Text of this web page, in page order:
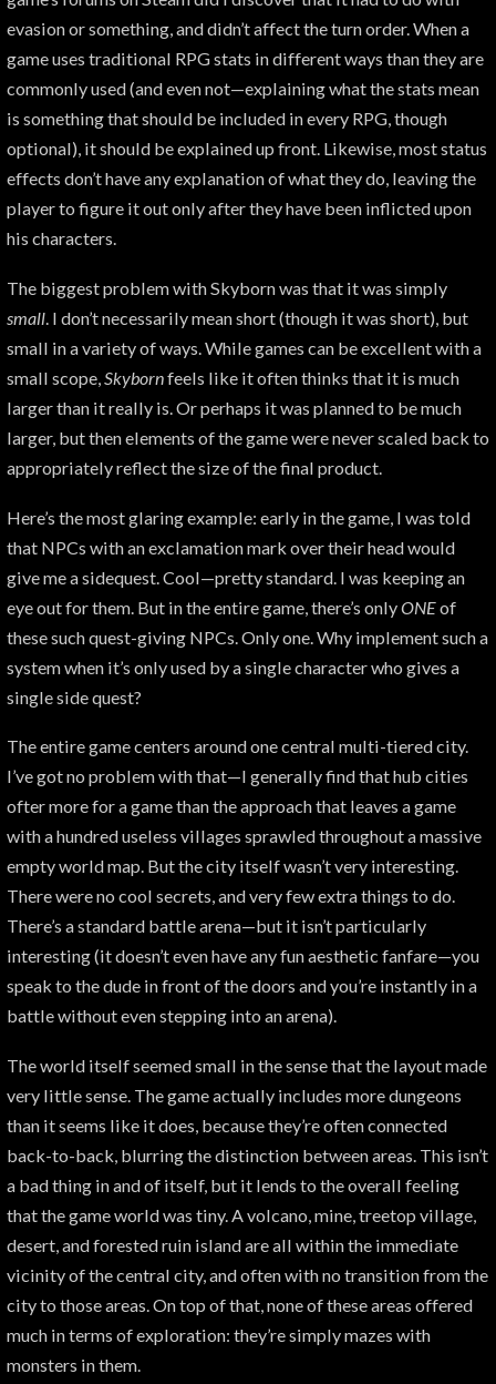
evasion or something, and didn’t affect the turn order. When a
game uses traditional RPG stats in different ways than they are
commonly used (and even not—explaining what the stats mean
is something that should be included in every RPG, though
optional), it should be explained up front. Likewise, most status
effects don’t have any explanation of what they do, leaving the
player to figure it out only after they have been inflicted upon
his characters.
The biggest problem with Skyborn was that it was simply
small. I don’t necessarily mean short (though it was short), but
small in a variety of ways. While games can be excellent with a
small scope,Skybornfeels like it often thinks that it is much
larger than it really is. Or perhaps it was planned to be much
larger, but then elements of the game were never scaled back to
appropriately reflect the size of the final product.
Here’s the most glaring example: early in the game, I was told
that NPCs with an exclamation mark over their head would
give me a sidequest. Cool—pretty standard. I was keeping an
eye out for them. But in the entire game, there’s onlyONEof
these such quest-giving NPCs. Only one. Why implement such a
system when it’s only used by a single character who gives a
single side quest?
The entire game centers around one central multi-tiered city.
I’ve got no problem with that—I generally find that hub cities
ofter more for a game than the approach that leaves a game
with a hundred useless villages sprawled throughout a massive
empty world map. But the city itself wasn’t very interesting.
There were no cool secrets, and very few extra things to do.
There’s a standard battle arena—but it isn’t particularly
interesting (it doesn’t even have any fun aesthetic fanfare—you
speak to the dude in front of the doors and you’re instantly in a
battle without even stepping into an arena).
The world itself seemed small in the sense that the layout made
very little sense. The game actually includes more dungeons
than it seems like it does, because they’re often connected
back-to-back, blurring the distinction between areas. This isn’t
a bad thing in and of itself, but it lends to the overall feeling
that the game world was tiny. A volcano, mine, treetop village,
desert, and forested ruin island are all within the immediate
vicinity of the central city, and often with no transition from the
city to those areas. On top of that, none of these areas offered
much in terms of exploration: they’re simply mazes with
monsters in them.